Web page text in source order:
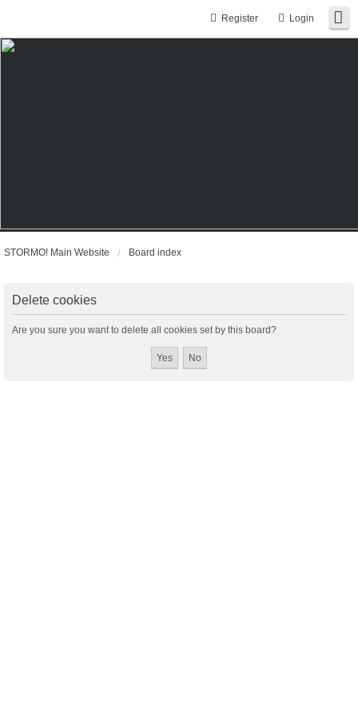
Login
Register
STORMO! Main Website Board index
Delete cookies
Are you sure you want to delete all cookies set by this board?